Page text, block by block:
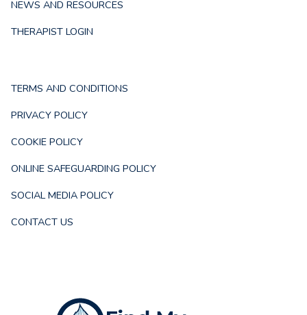
NEWS AND RESOURCES
THERAPIST LOGIN
TERMS AND CONDITIONS
PRIVACY POLICY
COOKIE POLICY
ONLINE SAFEGUARDING POLICY
SOCIAL MEDIA POLICY
CONTACT US